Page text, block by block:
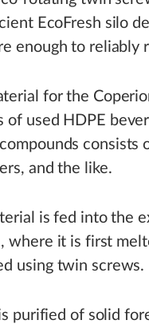
EcoFresh silo
enough to reliably
for the
of used HDPE
consists
and the like.
is fed into the
where it is first
using twin screws.
purified of solid